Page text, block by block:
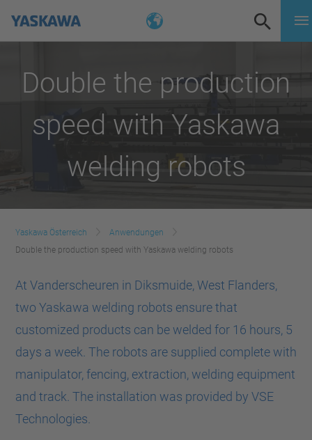
Double the production
speed with Yaskawa
welding robots
Yaskawa Österreich
Anwendungen
Double the production speed with Yaskawa welding robots
At Vanderscheuren in Diksmuide, West Flanders,
two Yaskawa welding robots ensure that
customized products can be welded for 16 hours, 5
days a week. The robots are supplied complete with
manipulator, fencing, extraction, welding equipment
and track. The installation was provided by VSE
Technologies.